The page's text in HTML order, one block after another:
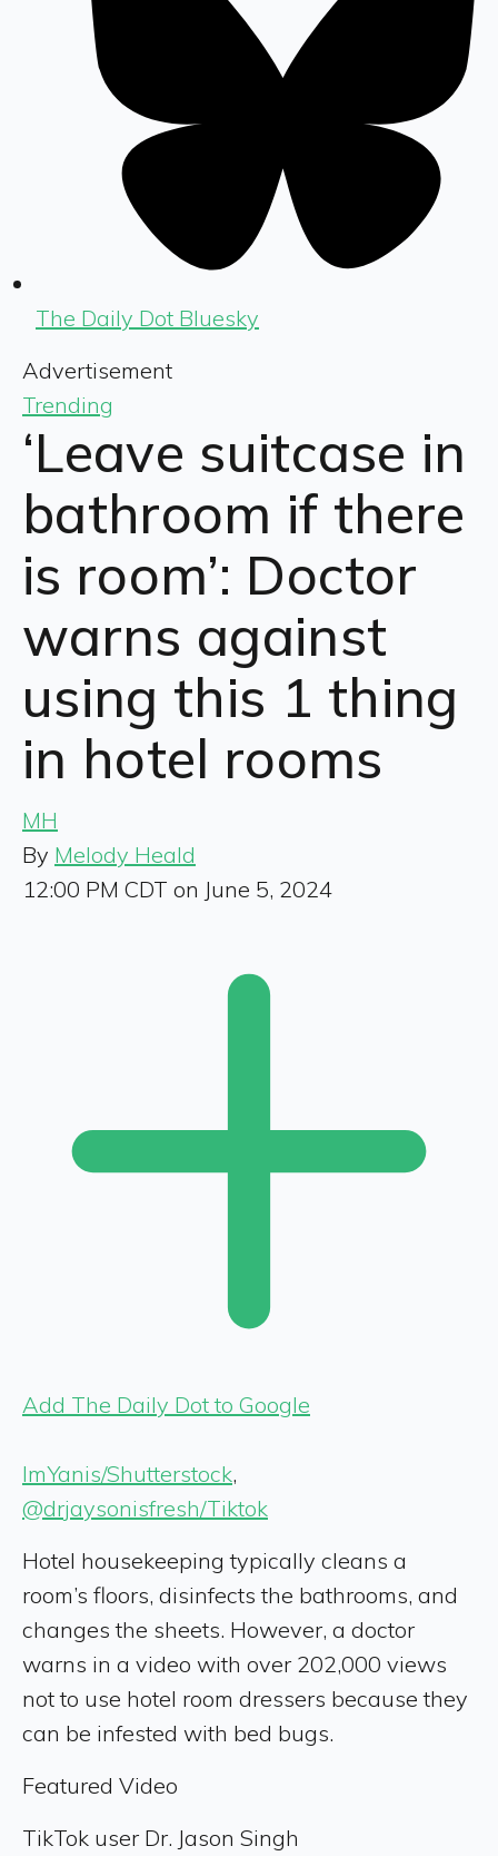
The Daily Dot Bluesky
Advertisement
Trending
‘Leave suitcase in
bathroom if there
is room’: Doctor
warns against
using this 1 thing
in hotel rooms
MH
By Melody Heald
12:00 PM CDT on June 5, 2024
Add The Daily Dot to Google
ImYanis/Shutterstock,
@drjaysonisfresh/Tiktok
Hotel housekeeping typically cleans a
room’s floors, disinfects the bathrooms, and
changes the sheets. However, a doctor
warns in a video with over 202,000 views
not to use hotel room dressers because they
can be infested with bed bugs.
Featured Video
TikTok user Dr. Jason Singh